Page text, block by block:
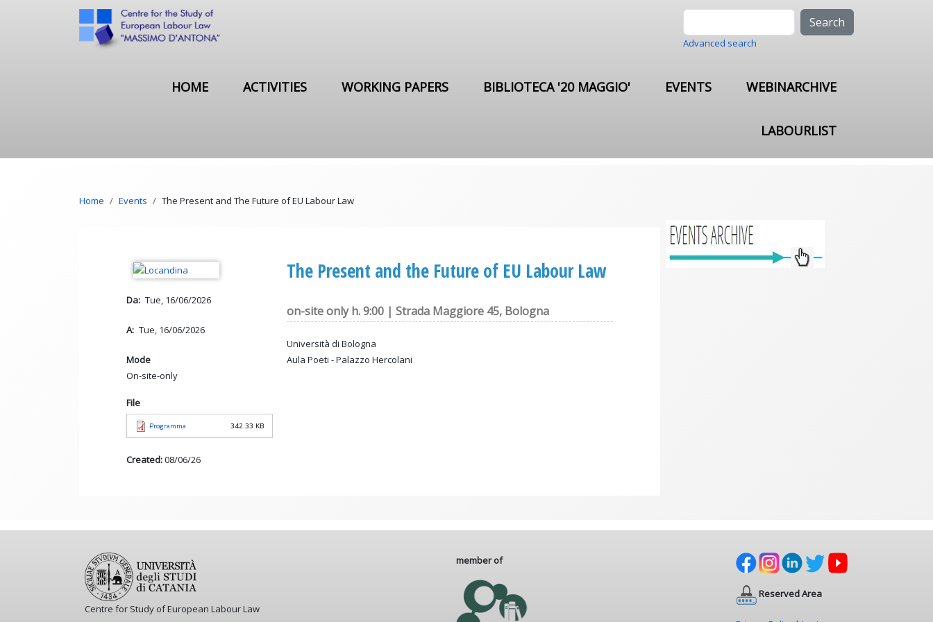
Skip to main content
Advanced search
HOME ACTIVITIES WORKING PAPERS BIBLIOTECA '20 MAGGIO' EVENTS WEBINARCHIVE
LABOURLIST
Breadcrumb
Home Events The Present and The Future of EU Labour Law
Da Tue, 16/06/2026
A Tue, 16/06/2026
Mode
On-site-only
File
Programma 342.33 KB
Created:08/06/26
The Present and the Future of EU Labour Law
on-site only h. 9:00 | Strada Maggiore 45, Bologna
Università di Bologna
Aula Poeti - Palazzo Hercolani
Centre for Study of European Labour Law
member of
Reserved Area